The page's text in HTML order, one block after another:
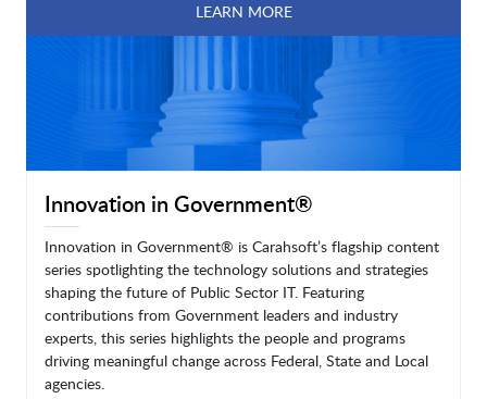
LEARN MORE
Innovation in Government®
Innovation in Government® is Carahsoft’s flagship content
series spotlighting the technology solutions and strategies
shaping the future of Public Sector IT. Featuring
contributions from Government leaders and industry
experts, this series highlights the people and programs
driving meaningful change across Federal, State and Local
agencies.